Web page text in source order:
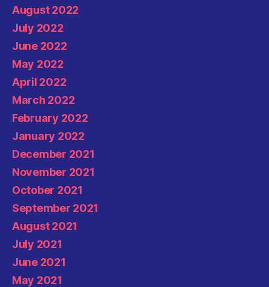
August 2022
July 2022
June 2022
May 2022
April 2022
March 2022
February 2022
January 2022
December 2021
November 2021
October 2021
September 2021
August 2021
July 2021
June 2021
May 2021